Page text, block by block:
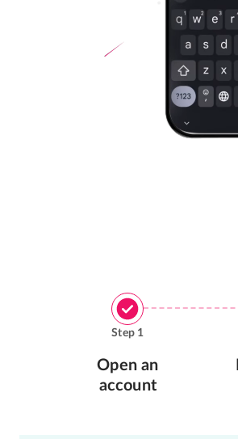
Step 1
Open an
account